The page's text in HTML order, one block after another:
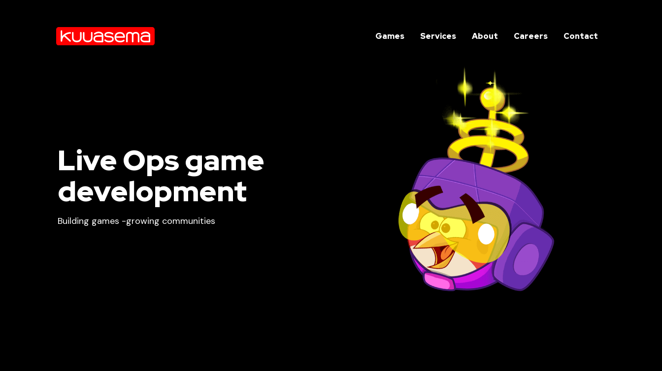
Games Services About Careers Contact
Live Ops game
development
Building games -growing communities